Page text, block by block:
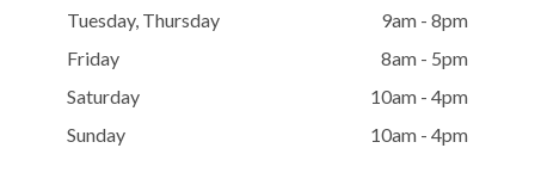
Tuesday, Thursday
9am - 8pm
Friday
8am - 5pm
Saturday
10am - 4pm
Sunday
10am - 4pm